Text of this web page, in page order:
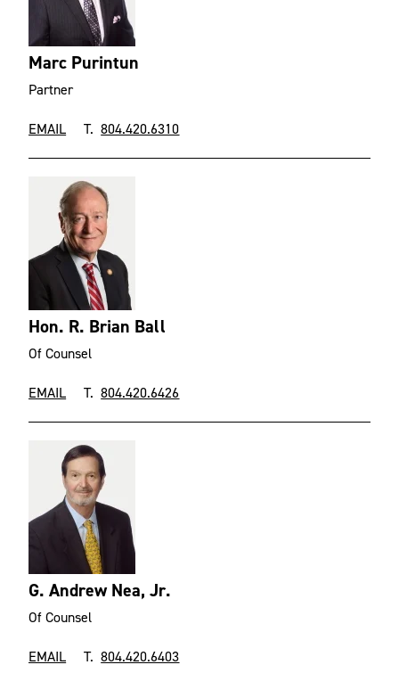
Marc Purintun
Partner
EMAIL T.804.420.6310
Hon. R. Brian Ball
Of Counsel
EMAIL T.804.420.6426
G. Andrew Nea, Jr.
Of Counsel
EMAIL T.804.420.6403